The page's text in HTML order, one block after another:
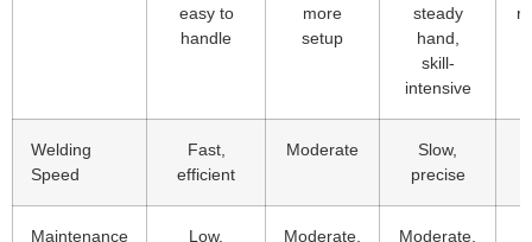
easy to
handle
more
setup
steady
hand,
skill-
intensive
Welding
Speed
Fast,
efficient
Moderate
Slow,
precise
Maintenance Low, Moderate, Moderate,